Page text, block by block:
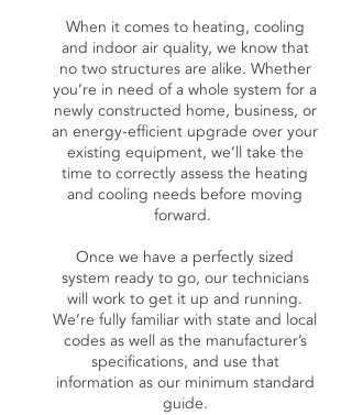
When it comes to heating, cooling
and indoor air quality, we know that
no two structures are alike. Whether
you’re in need of a whole system for a
newly constructed home, business, or
an energy-efficient upgrade over your
existing equipment, we’ll take the
time to correctly assess the heating
and cooling needs before moving
forward.
Once we have a perfectly sized
system ready to go, our technicians
will work to get it up and running.
We’re fully familiar with state and local
codes as well as the manufacturer’s
specifications, and use that
information as our minimum standard
guide.